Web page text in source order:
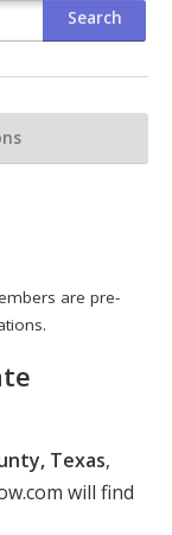
are pre-
Texas,
will find